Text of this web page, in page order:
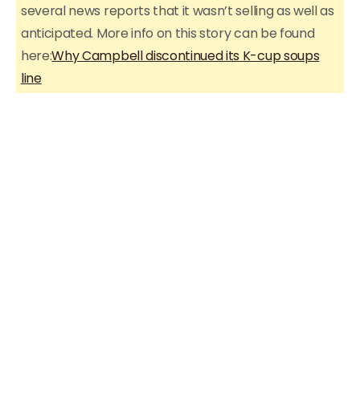
several news reports that it wasn’t selling as well as
anticipated. More info on this story can be found
here:Why Campbell discontinued its K-cup soups
line